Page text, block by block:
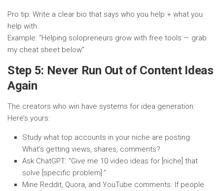
Pro tip: Write a clear bio that says who you help + what you
help with.
Example: “Helping solopreneurs grow with free tools — grab
my cheat sheet below”
Step 5: Never Run Out of Content Ideas
Again
The creators who win have systems for idea generation.
Here’s yours:
Study what top accounts in your niche are posting.
What’s getting views, shares, comments?
Ask ChatGPT: “Give me 10 video ideas for [niche] that
solve [specific problem].”
Mine Reddit, Quora, and YouTube comments. If people